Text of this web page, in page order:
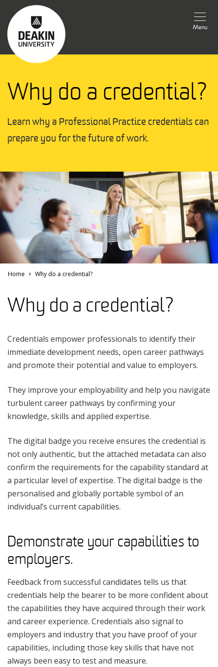
Menu
Why do a credential?
Learn why a Professional Practice credentials can
prepare you for the future of work.
Home Why do a credential?
Why do a credential?
Credentials empower professionals to identify their
immediate development needs, open career pathways
and promote their potential and value to employers.
They improve your employability and help you navigate
turbulent career pathways by confirming your
knowledge, skills and applied expertise.
The digital badge you receive ensures the credential is
not only authentic, but the attached metadata can also
confirm the requirements for the capability standard at
a particular level of expertise. The digital badge is the
personalised and globally portable symbol of an
individual’s current capabilities.
Demonstrate your capabilities to
employers.
Feedback from successful candidates tells us that
credentials help the bearer to be more confident about
the capabilities they have acquired through their work
and career experience. Credentials also signal to
employers and industry that you have proof of your
capabilities, including those key skills that have not
always been easy to test and measure.